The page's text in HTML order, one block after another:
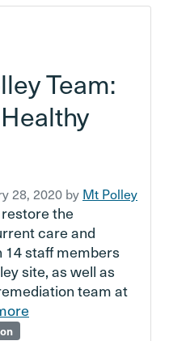
Team:
28, 2020 by Mt Polley
the
care and
14 staff members
site, as well as
team at